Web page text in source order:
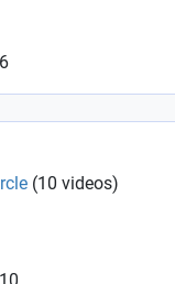
(10 videos)